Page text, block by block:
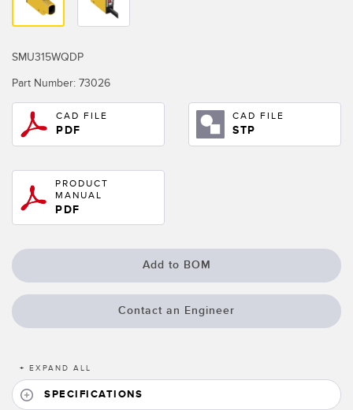
Temperature Sensors
Wired Condition Monitoring Sensors
Wireless Condition Monitoring Sensors
ACCESSORIES
RELATED LINKS
Washdown
SMU315WQDP
Part Number: 73026
CAD FILE
PDF
CAD FILE
STP
PRODUCT
MANUAL
PDF
Add to BOM
Contact an Engineer
+ EXPAND ALL
SPECIFICATIONS